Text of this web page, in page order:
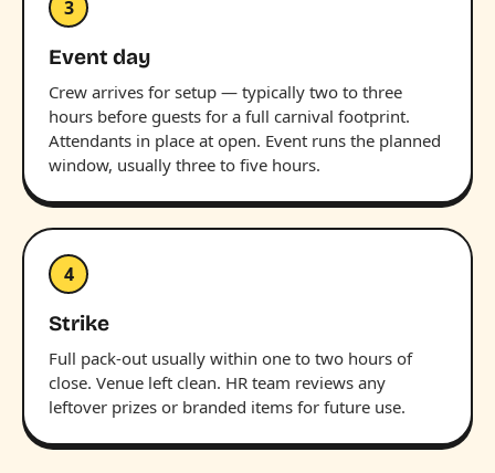
3
Event day
Crew arrives for setup — typically two to three
hours before guests for a full carnival footprint.
Attendants in place at open. Event runs the planned
window, usually three to five hours.
4
Strike
Full pack-out usually within one to two hours of
close. Venue left clean. HR team reviews any
leftover prizes or branded items for future use.